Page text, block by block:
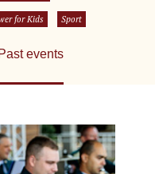
for Kids Sport
Past events